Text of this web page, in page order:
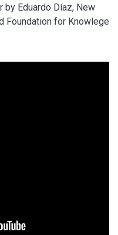
Eduardo Díaz, New
Foundation for Knowlege